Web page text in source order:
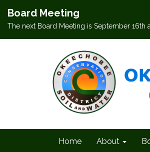
Board Meeting
The next Board Meeting is September 16th
Home About